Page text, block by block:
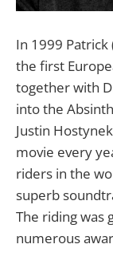
In 1999
the first
together with
into the
Justin
movie every
riders in the
superb
The riding was
numerous